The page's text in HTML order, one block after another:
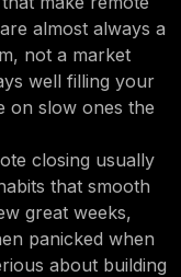
almost always a
not a market
well filling your
on slow ones the
closing usually
that smooth
great weeks,
panicked when
about building